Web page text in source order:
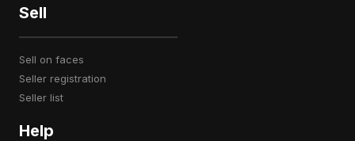
Sell
sell on faces
seller registration
seller list
Help